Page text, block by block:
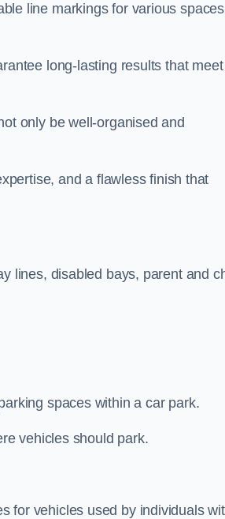
line markings for various
long-lasting results that meet
only be well-organised and
and a flawless finish that
lines, disabled bays, parent and
spaces within a car park.
vehicles should park.
for vehicles used by individuals